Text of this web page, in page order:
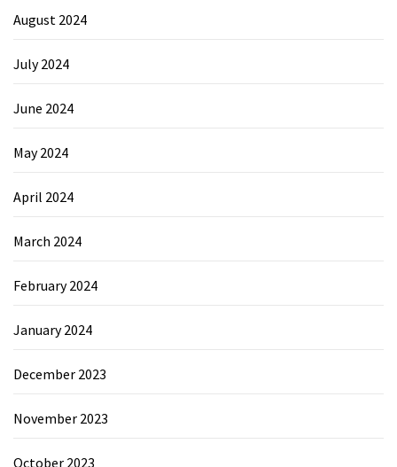
August 2024
July 2024
June 2024
May 2024
April 2024
March 2024
February 2024
January 2024
December 2023
November 2023
October 2023